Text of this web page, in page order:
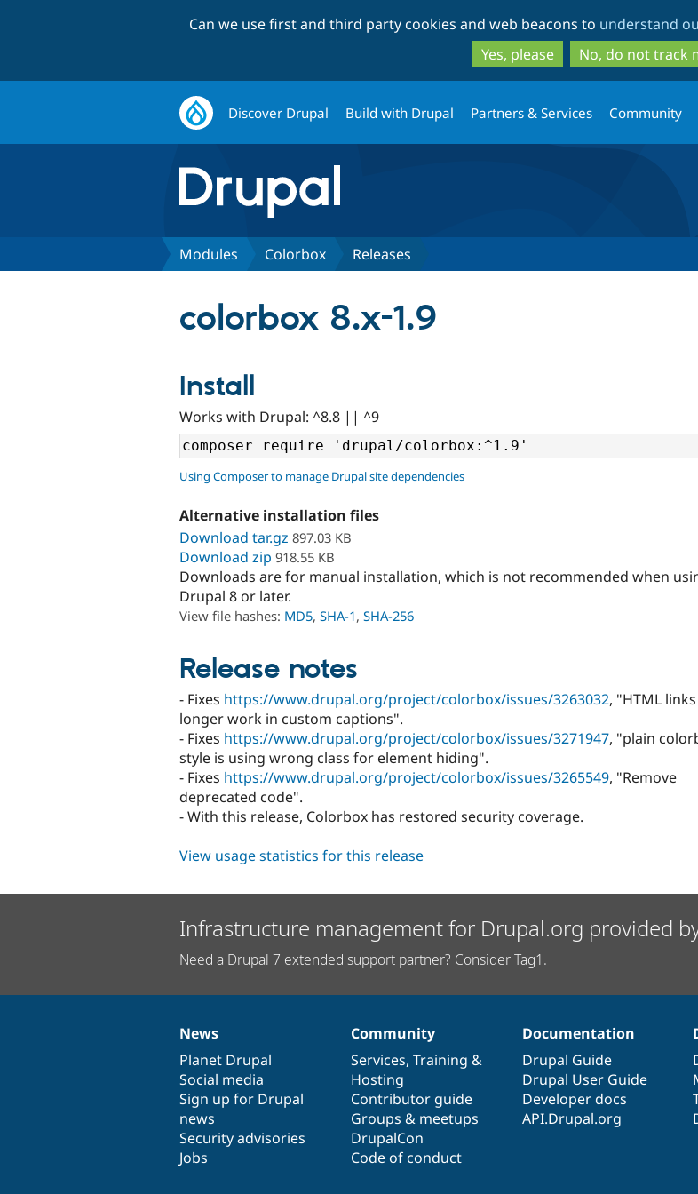
to
main
content
to
search
Can we use first and third party cookies and web beacons to understand
Yes, please
No, do not track
Discover Drupal Build with Drupal Partners & Services Community
Modules Colorbox Releases
colorbox 8.x-1.9
Install
Works with Drupal: ^8.8 || ^9
Using Composer to manage Drupal site dependencies
Alternative installation files
Download tar.gz 897.03 KB
Download zip 918.55 KB
Downloads are for manual installation, which is not recommended when
Drupal 8 or later.
View file hashes: MD5, SHA-1, SHA-256
Release notes
- Fixes https://www.drupal.org/project/colorbox/issues/3263032, "HTML
longer work in custom captions".
- Fixes https://www.drupal.org/project/colorbox/issues/3271947, "plain
style is using wrong class for element hiding".
- Fixes https://www.drupal.org/project/colorbox/issues/3265549, "Remove
deprecated code".
- With this release, Colorbox has restored security coverage.
View usage statistics for this release
Infrastructure management for Drupal.org provided
Need a Drupal 7 extended support partner? Consider Tag1.
News
items
News
Planet Drupal
Social media
Sign up for Drupal
news
Security advisories
Jobs
Our
community
Community
Services, Training &
Hosting
Contributor guide
Groups & meetups
DrupalCon
Code of conduct
Documentation
Documentation
Drupal Guide
Drupal User Guide
Developer docs
API.Drupal.org
Drupal
code
base
Governance
of
community